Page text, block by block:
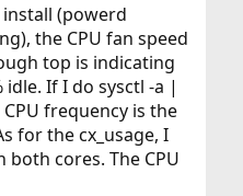
install (powerd
the CPU fan speed
top is indicating
idle. If I do sysctl -a |
frequency is the
for the cx_usage, I
both cores. The CPU